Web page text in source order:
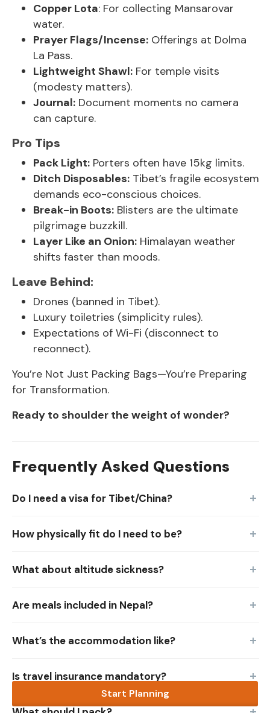
Copper Lota: For collecting Mansarovar
water.
Prayer Flags/Incense: Offerings at Dolma
La Pass.
Lightweight Shawl: For temple visits
(modesty matters).
Journal: Document moments no camera
can capture.
Pro Tips
Pack Light: Porters often have 15kg limits.
Ditch Disposables: Tibet’s fragile ecosystem
demands eco-conscious choices.
Break-in Boots: Blisters are the ultimate
pilgrimage buzzkill.
Layer Like an Onion: Himalayan weather
shifts faster than moods.
Leave Behind:
Drones (banned in Tibet).
Luxury toiletries (simplicity rules).
Expectations of Wi-Fi (disconnect to
reconnect).
You’re Not Just Packing Bags—You’re Preparing
for Transformation.
Ready to shoulder the weight of wonder?
Frequently Asked Questions
Do I need a visa for Tibet/China?
How physically fit do I need to be?
What about altitude sickness?
Are meals included in Nepal?
What’s the accommodation like?
Is travel insurance mandatory?
Start Planning